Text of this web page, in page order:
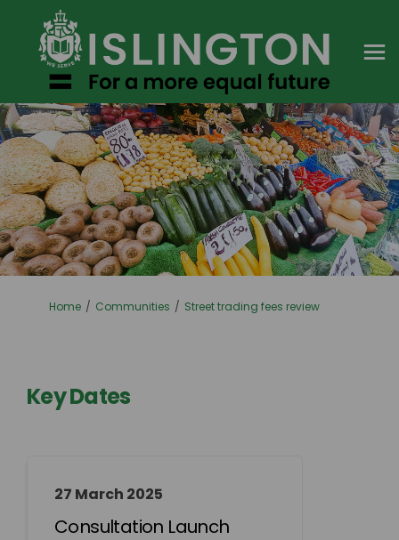
You are here:
Home Communities Street trading fees review
Key Dates
27 March 2025
Consultation Launch